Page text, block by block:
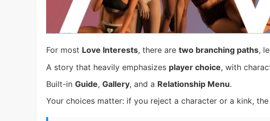
For most Love Interests, there are two branching paths,
A story that heavily emphasizes player choice, with
Built-in Guide, Gallery, and a Relationship Menu.
Your choices matter: if you reject a character or a kink,